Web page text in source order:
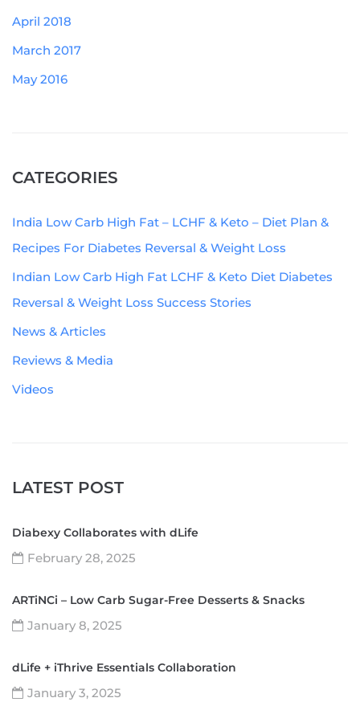
April 2018
March 2017
May 2016
CATEGORIES
India Low Carb High Fat – LCHF & Keto – Diet Plan &
Recipes For Diabetes Reversal & Weight Loss
Indian Low Carb High Fat LCHF & Keto Diet Diabetes
Reversal & Weight Loss Success Stories
News & Articles
Reviews & Media
Videos
LATEST POST
Diabexy Collaborates with dLife
February 28, 2025
ARTiNCi – Low Carb Sugar-Free Desserts & Snacks
January 8, 2025
dLife + iThrive Essentials Collaboration
January 3, 2025